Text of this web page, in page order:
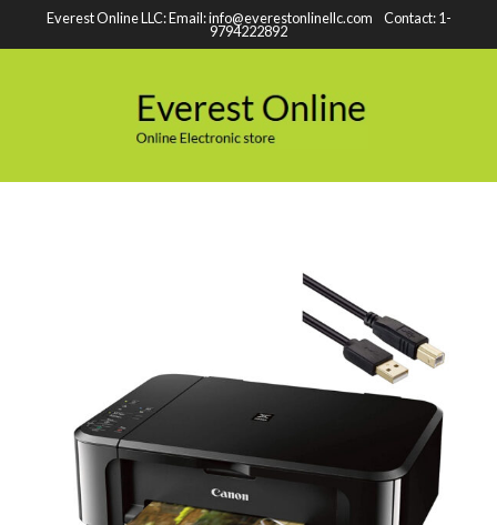
Everest Online LLC: Email: info@everestonlinellc.com Contact: 1-
9794222892